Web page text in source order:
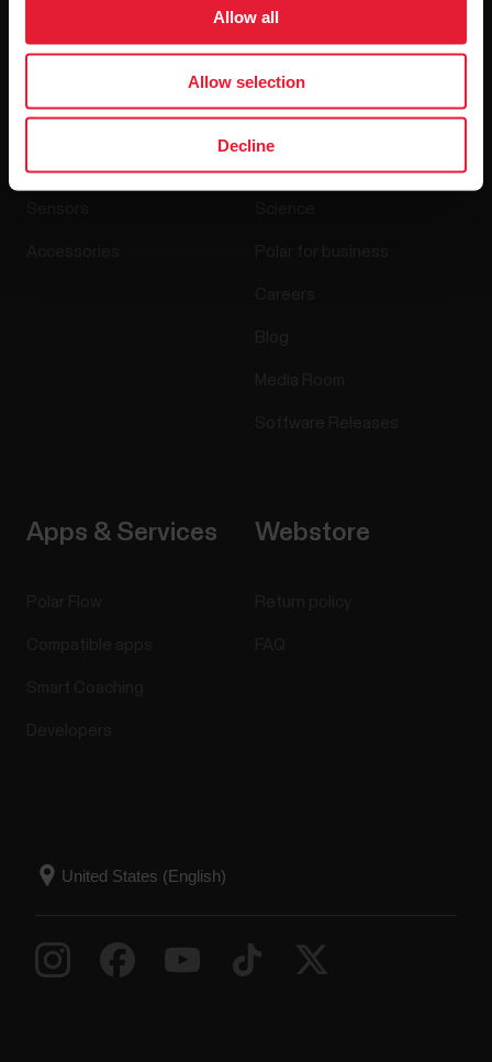
Allow all
Allow selection
Decline
Polar and confirm that you have read our
Watches Who we are
Apps & Services Webstore